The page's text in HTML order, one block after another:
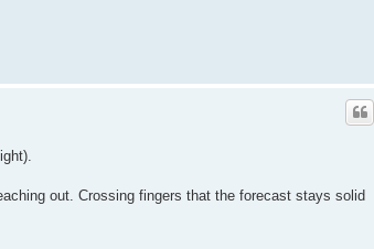
out. Crossing fingers that the forecast stays solid